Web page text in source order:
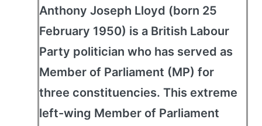
Anthony Joseph Lloyd (born 25
February 1950) is a British Labour
Party politician who has served as
Member of Parliament (MP) for
three constituencies. This extreme
left-wing Member of Parliament